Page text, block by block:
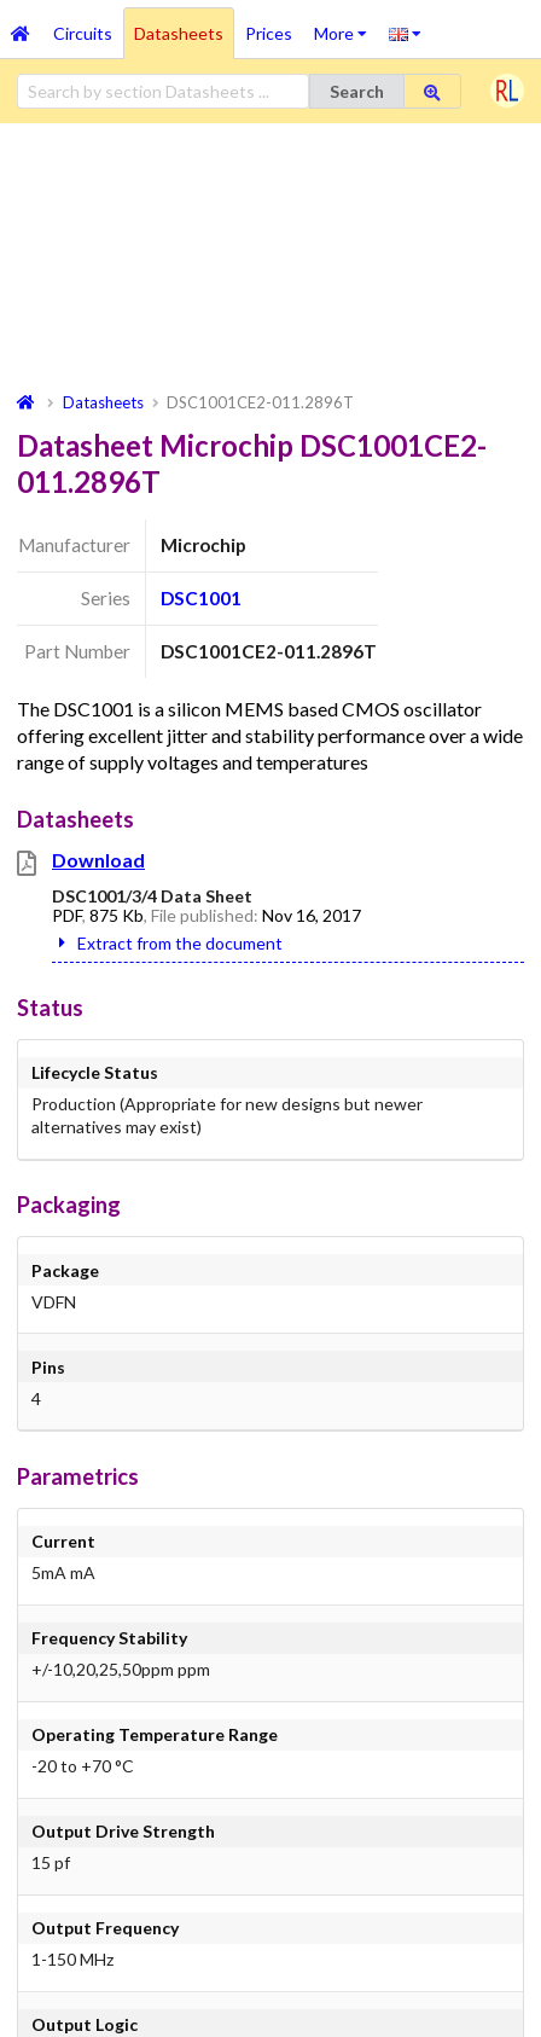
Circuits Datasheets Prices More
Search
Datasheets DSC1001CE2-011.2896T
Datasheet Microchip DSC1001CE2-
011.2896T
Manufacturer Microchip
Series DSC1001
Part Number DSC1001CE2-011.2896T
The DSC1001 is a silicon MEMS based CMOS oscillator
offering excellent jitter and stability performance over a wide
range of supply voltages and temperatures
Datasheets
Download
DSC1001/3/4 Data Sheet
PDF, 875 Kb, File published: Nov 16, 2017
Extract from the document
Status
Lifecycle Status
Production (Appropriate for new designs but newer
alternatives may exist)
Packaging
Package
VDFN
Pins
4
Parametrics
Current
5mA mA
Frequency Stability
+/-10,20,25,50ppm ppm
Operating Temperature Range
-20 to +70 °C
Output Drive Strength
15 pf
Output Frequency
1-150 MHz
Output Logic